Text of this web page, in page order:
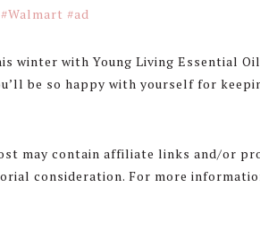
winter with Young Living Essential
be so happy with yourself for
may contain affiliate links and/or
consideration. For more